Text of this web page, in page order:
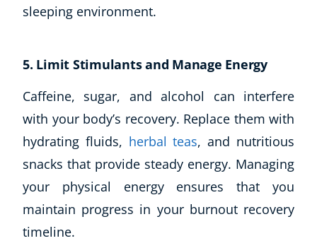
Neuro Linguistic Programming
Hobby & Craft
Fitness & Well-Being
Business, Marketing & PR
History
Audio
AI
Course Bundles
Earth Sciences
Essential Skills
sleeping environment.
5. Limit Stimulants and Manage Energy
Caffeine, sugar, and alcohol can interfere
with your body’s recovery. Replace them with
hydrating fluids, herbal teas, and nutritious
snacks that provide steady energy. Managing
your physical energy ensures that you
maintain progress in your burnout recovery
timeline.